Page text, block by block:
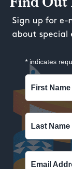
Sign up for e-
about special
* indicates
First Name
Last Name
Email